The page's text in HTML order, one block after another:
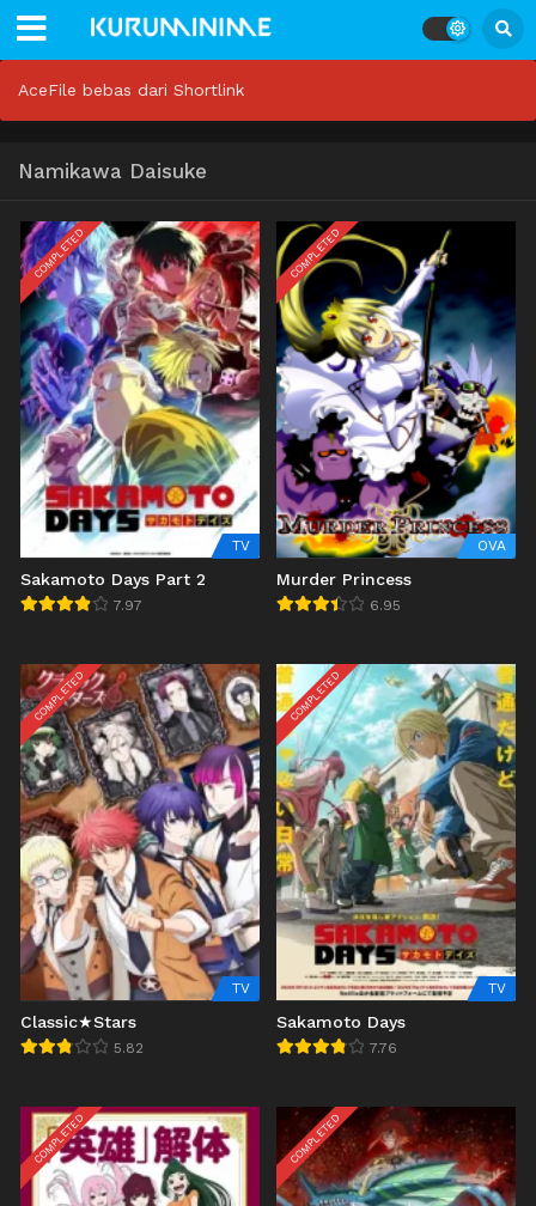
AceFile bebas dari Shortlink
Namikawa Daisuke
COMPLETED
TV
Sakamoto Days Part 2
7.97
COMPLETED
OVA
Murder Princess
6.95
COMPLETED
TV
Classic★Stars
5.82
COMPLETED
TV
Sakamoto Days
7.76
COMPLETED COMPLETED